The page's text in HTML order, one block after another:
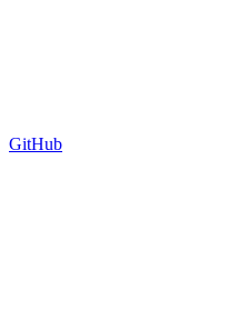
GitHub